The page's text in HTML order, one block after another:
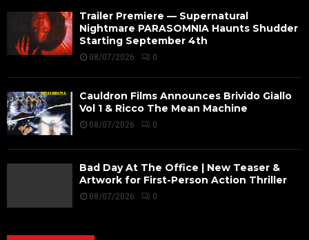
Trailer Premiere — Supernatural
Nightmare PARASOMNIA Haunts Shudder
Starting September 4th
08/07/2026 0
Cauldron Films Announces Brivido Giallo
Vol 1 & Ricco The Mean Machine
08/07/2026 0
Bad Day At The Office | New Teaser &
Artwork for First-Person Action Thriller
08/07/2026 0